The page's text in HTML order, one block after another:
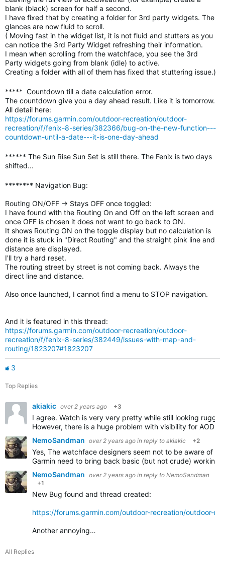
blank (black) screen for half a second.
I have fixed that by creating a folder for 3rd party widgets. The
glances are now fluid to scroll.
( Moving fast in the widget list, it is not fluid and stutters as you
can notice the 3rd Party Widget refreshing their information.
I mean when scrolling from the watchface, you see the 3rd
Party widgets going from blank (idle) to active.
Creating a folder with all of them has fixed that stuttering issue.)
***** Countdown till a date calculation error.
The countdown give you a day ahead result. Like it is tomorrow.
All detail here:
https://forums.garmin.com/outdoor-recreation/outdoor-
recreation/f/fenix-8-series/382366/bug-on-the-new-function---
countdown-until-a-date---it-is-one-day-ahead
****** The Sun Rise Sun Set is still there. The Fenix is two days
shifted...
******** Navigation Bug:
Routing ON/OFF -> Stays OFF once toggled:
I have found with the Routing On and Off on the left screen and
once OFF is chosen it does not want to go back to ON.
It shows Routing ON on the toggle display but no calculation is
done it is stuck in "Direct Routing" and the straight pink line and
distance are displayed.
I'll try a hard reset.
The routing street by street is not coming back. Always the
direct line and distance.
Also once launched, I cannot find a menu to STOP navigation.
And it is featured in this thread:
https://forums.garmin.com/outdoor-recreation/outdoor-
recreation/f/fenix-8-series/382449/issues-with-map-and-
routing/1823207#1823207
3
Top Replies
akiakic over 2 years ago +3
I agree. Watch is very very pretty while still looking
However, there is a huge problem with visibility for AOD
NemoSandman over 2 years ago in reply to akiakic +2
Yes, The watchface designers seem not to be aware of
Garmin need to bring back basic (but not crude)
NemoSandman over 2 years ago in reply to NemoSandman
+1
New Bug found and thread created:
https://forums.garmin.com/outdoor-recreation/outdoor-
Another annoying…
All Replies